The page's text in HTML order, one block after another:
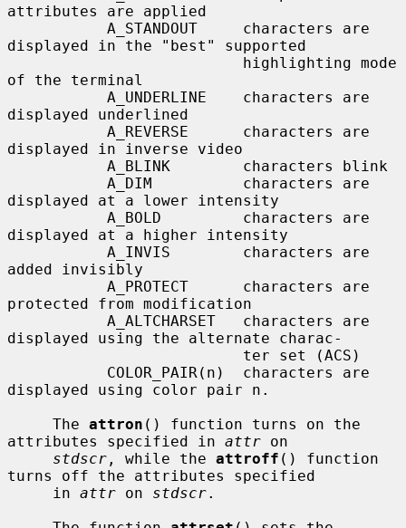
attributes are applied
displayed in the "best" supported
of the terminal
displayed underlined
displayed in inverse video
displayed at a lower intensity
displayed at a higher intensity
added invisibly
protected from modification
displayed using the alternate charac-
displayed using color pair n.
     The
attron () function turns on the
attributes specified in attr on
stdscr , while the attroff () function
turns off the attributes specified
     in
attr on stdscr.